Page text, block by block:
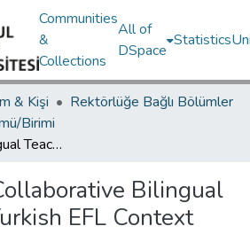
Communities
&
Collections
All of
DSpace
Statistics
& Kişi
Rektörlüğe Bağlı Bölümler
Birimi
Collaborative Bilingual Teaching in Turkish EFL Context
Bilingual
EFL Context